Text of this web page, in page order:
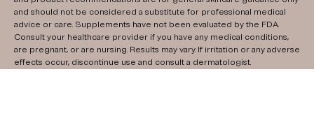
and should not be considered a substitute for professional medical
advice or care. Supplements have not been evaluated by the FDA.
Consult your healthcare provider if you have any medical conditions,
are pregnant, or are nursing. Results may vary. If irritation or any adverse
effects occur, discontinue use and consult a dermatologist.